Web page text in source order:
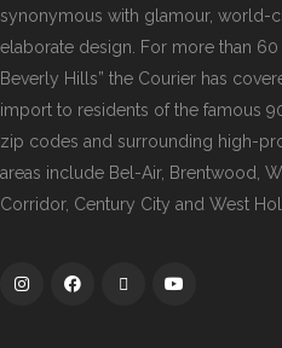
synonymous with glamour, world-
elaborate design. For more than 60
Beverly Hills” the Courier has
import to residents of the famous
zip codes and surrounding high-
areas include Bel-Air, Brentwood,
Corridor, Century City and West